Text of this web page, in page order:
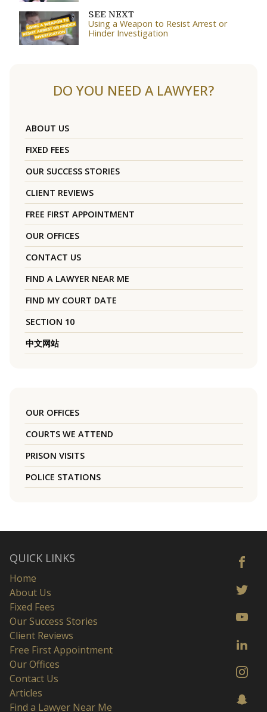
SEE NEXT
Using a Weapon to Resist Arrest or
Hinder Investigation
DO YOU NEED A LAWYER?
ABOUT US
FIXED FEES
OUR SUCCESS STORIES
CLIENT REVIEWS
FREE FIRST APPOINTMENT
OUR OFFICES
CONTACT US
FIND A LAWYER NEAR ME
FIND MY COURT DATE
SECTION 10
中文网站
OUR OFFICES
COURTS WE ATTEND
PRISON VISITS
POLICE STATIONS
QUICK LINKS
Home
About Us
Fixed Fees
Our Success Stories
Client Reviews
Free First Appointment
Our Offices
Contact Us
Articles
Find a Lawyer Near Me